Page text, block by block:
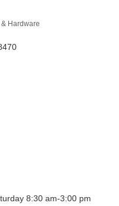
Hardware
8:30 am-3:00 pm